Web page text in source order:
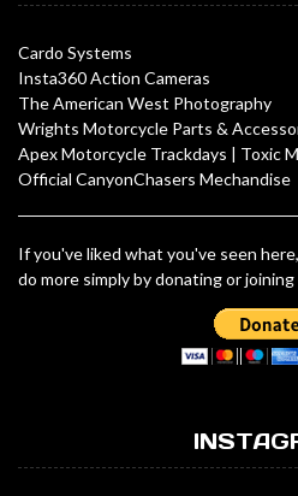
Cardo Systems
Insta360 Action Cameras
The American West Photography
Wrights Motorcycle Parts &
Apex Motorcycle Trackdays | Toxic
Official CanyonChasers Mechandise
If you've liked what you've seen
do more simply by donating or